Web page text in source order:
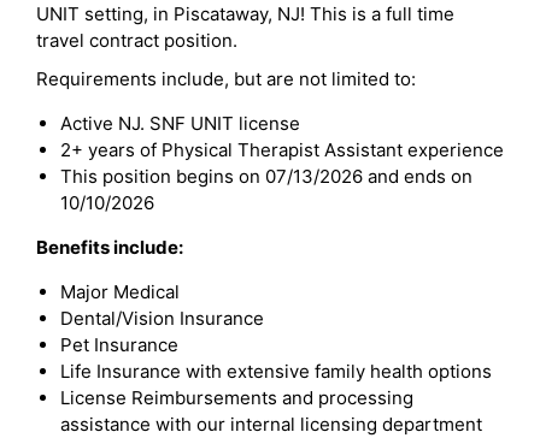
UNIT setting, in Piscataway, NJ! This is a full time
travel contract position.
Requirements include, but are not limited to:
Active NJ. SNF UNIT license
2+ years of Physical Therapist Assistant experience
This position begins on 07/13/2026 and ends on
10/10/2026
Benefits include:
Major Medical
Dental/Vision Insurance
Pet Insurance
Life Insurance with extensive family health options
License Reimbursements and processing
assistance with our internal licensing department